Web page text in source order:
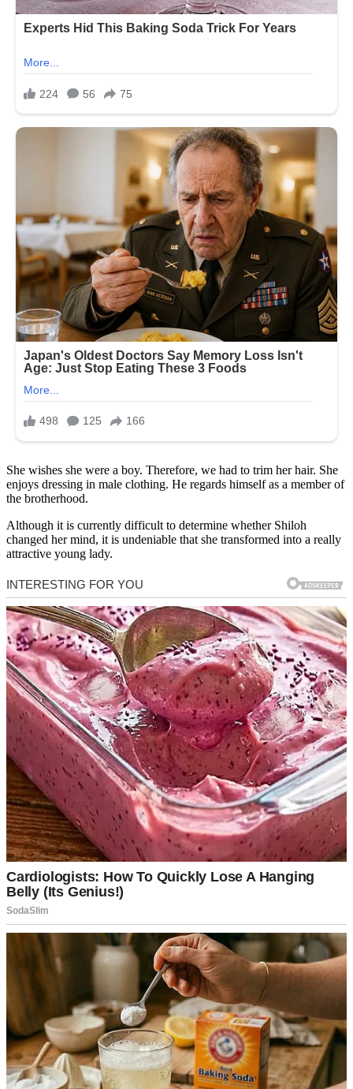
She wishes she were a boy. Therefore, we had to trim her hair. She
enjoys dressing in male clothing. He regards himself as a member of
the brotherhood.
Although it is currently difficult to determine whether Shiloh
changed her mind, it is undeniable that she transformed into a really
attractive young lady.